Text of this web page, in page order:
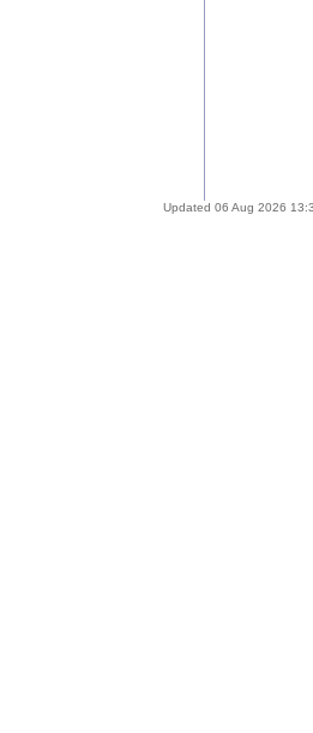
Updated 06 Aug 2026